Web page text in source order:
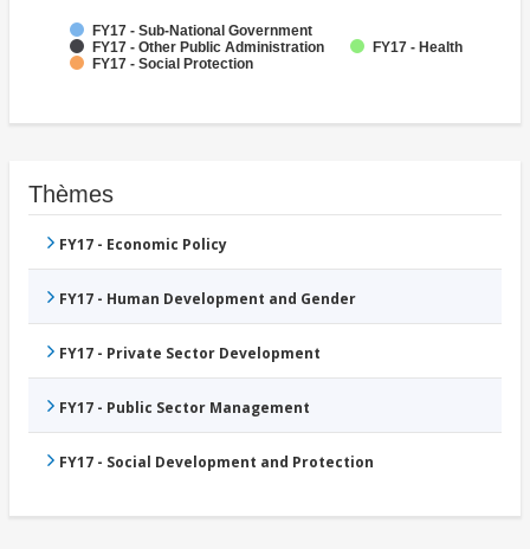
FY17 - Sub-National Government
FY17 - Other Public Administration
FY17 - Health
FY17 - Social Protection
Thèmes
FY17 - Economic Policy
FY17 - Human Development and Gender
FY17 - Private Sector Development
FY17 - Public Sector Management
FY17 - Social Development and Protection